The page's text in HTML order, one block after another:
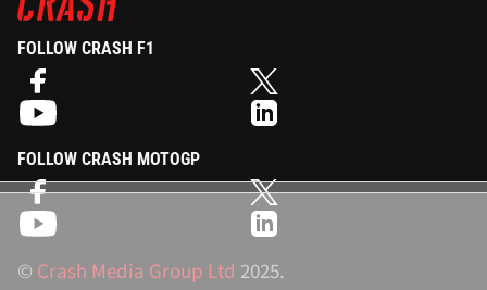
FOLLOW CRASH F1
FOLLOW CRASH MOTOGP
© Crash Media Group Ltd 2025.